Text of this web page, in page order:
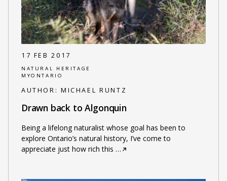
17 FEB 2017
NATURAL HERITAGE
MYONTARIO
AUTHOR: MICHAEL RUNTZ
Drawn back to Algonquin
Being a lifelong naturalist whose goal has been to
explore Ontario’s natural history, I’ve come to
appreciate just how rich this …